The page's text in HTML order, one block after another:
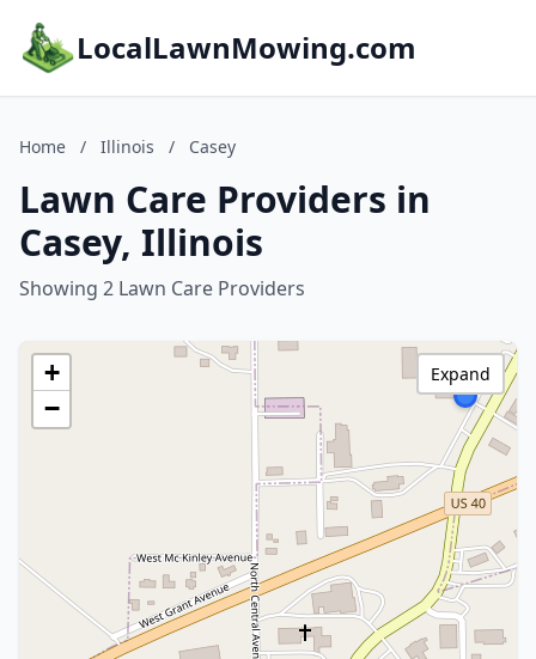
LocalLawnMowing.com
Home / Illinois / Casey
Lawn Care Providers in
Casey, Illinois
Showing 2 Lawn Care Providers
+
−
Expand